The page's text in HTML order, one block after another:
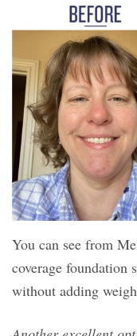
You can see from
coverage foundation
without adding